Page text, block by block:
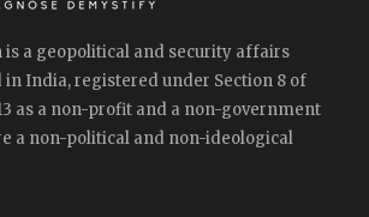
is a geopolitical and security affairs
in India, registered under Section 8 of
as a non-profit and a non-government
a non-political and non-ideological